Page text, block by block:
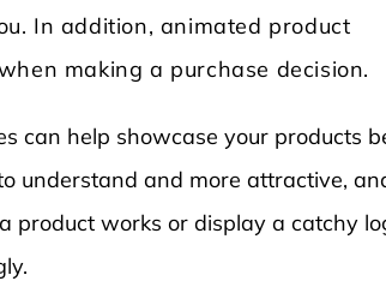
In addition, animated product
making a purchase decision.
can help showcase your products
understand and more attractive,
product works or display a catchy